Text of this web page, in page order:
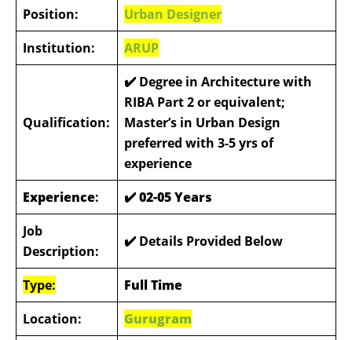
Position:
Urban Designer
Institution:
ARUP
Qualification:
✔️ Degree in Architecture with
RIBA Part 2 or equivalent;
Master’s in Urban Design
preferred with 3-5 yrs of
experience
Experience:
✔️ 02-05 Years
Job
Description:
✔️ Details Provided Below
Type:
Full Time
Location:
Gurugram